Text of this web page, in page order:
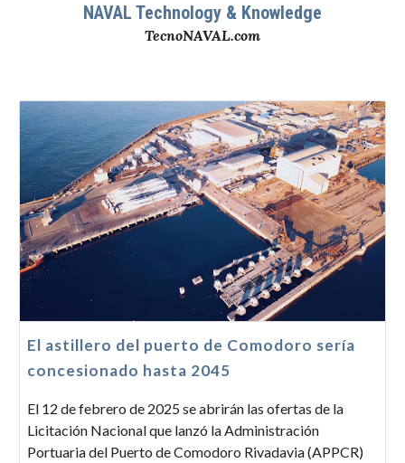
NAVAL Technology & Knowledge
TecnoNAVAL.com
El astillero del puerto de Comodoro sería
concesionado hasta 2045
El 12 de febrero de 2025 se abrirán las ofertas de la
Licitación Nacional que lanzó la Administración
Portuaria del Puerto de Comodoro Rivadavia (APPCR)